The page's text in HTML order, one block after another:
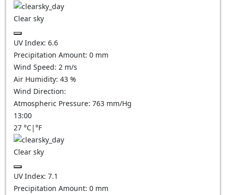
Clear sky
UV Index: 6.6
Precipitation Amount: 0 mm
Wind Speed: 2 m/s
Air Humidity: 43 %
Wind Direction:
Atmospheric Pressure: 763 mm/Hg
13:00
27 °C|°F
Clear sky
UV Index: 7.1
Precipitation Amount: 0 mm